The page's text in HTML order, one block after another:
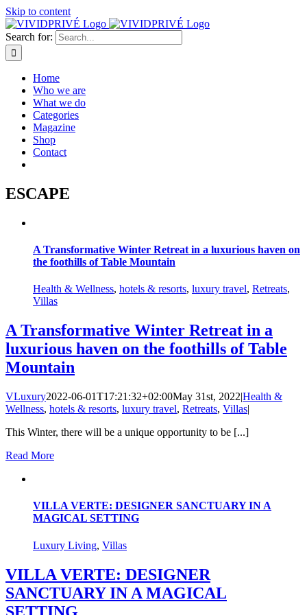
Skip to content
Search for:
Home
Who we are
What we do
Categories
Magazine
Shop
Contact
ESCAPE
A Transformative Winter Retreat in a luxurious haven on
the foothills of Table Mountain
Health & Wellness, hotels & resorts, luxury travel, Retreats,
Villas
A Transformative Winter Retreat in a
luxurious haven on the foothills of Table
Mountain
VLuxury2022-06-01T17:21:32+02:00May 31st, 2022|Health &
Wellness, hotels & resorts, luxury travel, Retreats, Villas|
This Winter, there will be a unique opportunity to be [...]
Read More
VILLA VERTE: DESIGNER SANCTUARY IN A
MAGICAL SETTING
Luxury Living, Villas
VILLA VERTE: DESIGNER
SANCTUARY IN A MAGICAL
SETTING